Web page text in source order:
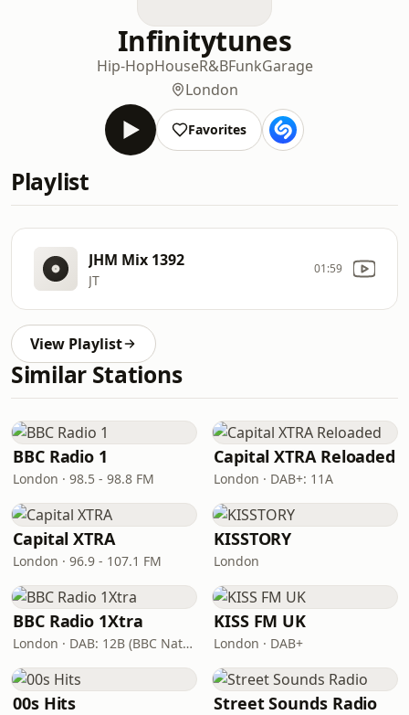
Infinitytunes
Hip-HopHouseR&BFunkGarage
London
Favorites
Playlist
JHM Mix 1392
JT
01:59
View Playlist
Similar Stations
BBC Radio 1
London · 98.5 - 98.8 FM
Capital XTRA Reloaded
London · DAB+: 11A
Capital XTRA
London · 96.9 - 107.1 FM
KISSTORY
London
BBC Radio 1Xtra
London · DAB: 12B (BBC National DAB)
KISS FM UK
London · DAB+
00s Hits Street Sounds Radio